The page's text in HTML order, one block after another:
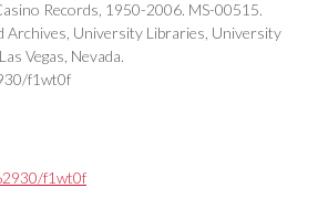
Records, 1950-2006. MS-00515.
Archives, University Libraries, University
Vegas, Nevada.
f1wt0f
f1wt0f